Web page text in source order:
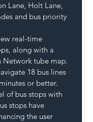
Lane, Holt Lane,
and bus priority
real-time
along with a
Network tube map.
18 bus lines
or better.
of bus stops with
stops have
the user